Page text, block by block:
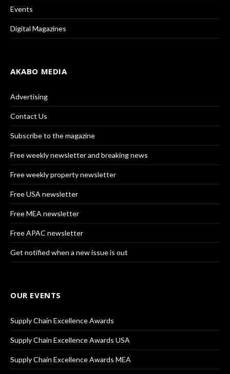
Events
Digital Magazines
AKABO MEDIA
Advertising
Contact Us
Subscribe to the magazine
Free weekly newsletter and breaking news
Free weekly property newsletter
Free USA newsletter
Free MEA newsletter
Free APAC newsletter
Get notified when a new issue is out
OUR EVENTS
Supply Chain Excellence Awards
Supply Chain Excellence Awards USA
Supply Chain Excellence Awards MEA